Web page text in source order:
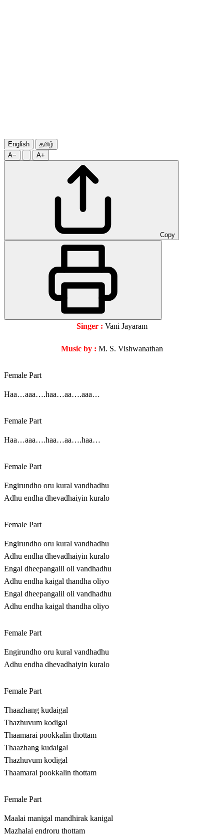
English
தமிழ்
A−
A+
Copy
Singer : Vani Jayaram
Music by : M. S. Vishwanathan
Female Part
Haa…aaa….haa…aa….aaa…
Female Part
Haa…aaa….haa…aa….haa…
Female Part
Engirundho oru kural vandhadhu
Adhu endha dhevadhaiyin kuralo
Female Part
Engirundho oru kural vandhadhu
Adhu endha dhevadhaiyin kuralo
Engal dheepangalil oli vandhadhu
Adhu endha kaigal thandha oliyo
Engal dheepangalil oli vandhadhu
Adhu endha kaigal thandha oliyo
Female Part
Engirundho oru kural vandhadhu
Adhu endha dhevadhaiyin kuralo
Female Part
Thaazhang kudaigal
Thazhuvum kodigal
Thaamarai pookkalin thottam
Thaazhang kudaigal
Thazhuvum kodigal
Thaamarai pookkalin thottam
Female Part
Maalai manigal mandhirak kanigal
Mazhalai endroru thottam